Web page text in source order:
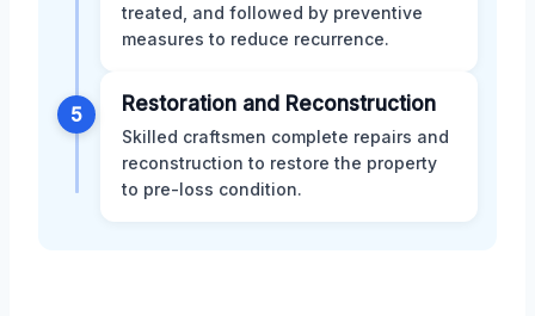
treated, and followed by preventive
measures to reduce recurrence.
5 Restoration and Reconstruction
Skilled craftsmen complete repairs and
reconstruction to restore the property
to pre-loss condition.